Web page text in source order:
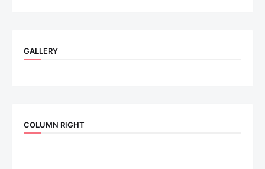
GALLERY
COLUMN RIGHT